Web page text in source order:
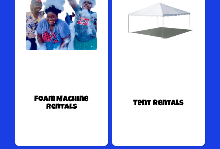
Foam Machine
Rentals
Tent Rentals